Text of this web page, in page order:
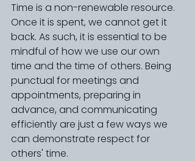
Time is a non-renewable resource.
Once it is spent, we cannot get it
back. As such, it is essential to be
mindful of how we use our own
time and the time of others. Being
punctual for meetings and
appointments, preparing in
advance, and communicating
efficiently are just a few ways we
can demonstrate respect for
others' time.